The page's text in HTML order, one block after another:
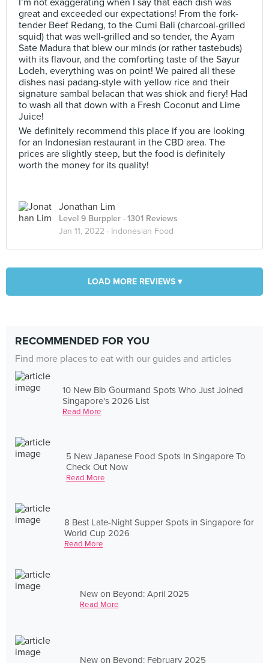
I’m not exaggerating when I say that each dish was
great and exceeded our expectations! From the fork-
tender Beef Redang, to the Cumi Bali (charcoal-grilled
squid) that was well-grilled and so tender, the Ayam
Sate Madura that blew our minds (or rather tastebuds)
with its flavour, and the comforting taste of the Sayur
Lodeh, everything was on point! We paired all these
dishes nasi padang-style with yellow rice and their
signature sambal belacan that was shiok and fiery! Had
to wash all that down with a Fresh Coconut and Lime
Juice!
We definitely recommend this place if you are looking
for an Indonesian restaurant in the CBD area. The
prices are slightly steep, but the food is definitely
worth the money for its quality!
Jonathan Lim
Level 9 Burppler · 1301 Reviews
Jan 11, 2022 · Indonesian Food
LOAD MORE REVIEWS ▾
RECOMMENDED FOR YOU
Find more places to eat with our guides and articles
10 New Bib Gourmand Spots Who Just Joined
Singapore's 2026 List
Read More
5 New Japanese Food Spots In Singapore To
Check Out Now
Read More
8 Best Late-Night Supper Spots in Singapore for
World Cup 2026
Read More
New on Beyond: April 2025
Read More
New on Beyond: February 2025